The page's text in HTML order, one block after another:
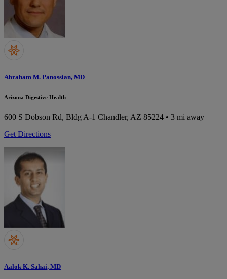
Abraham M. Panossian, MD
Arizona Digestive Health
600 S Dobson Rd, Bldg A-1 Chandler, AZ 85224 • 3 mi away
Get Directions
Aalok K. Sahai, MD